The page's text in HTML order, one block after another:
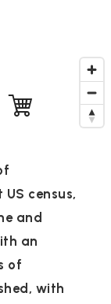
census,
and
an
of
with